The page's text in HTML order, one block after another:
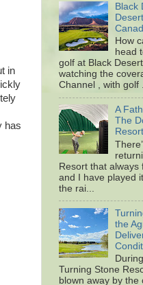
in
has
Black
How
head
golf at Black
watching the
Channel , with golf
A
The
Resort
Resort that always
and I have played
the rai...
the
Turning Stone
blown away by